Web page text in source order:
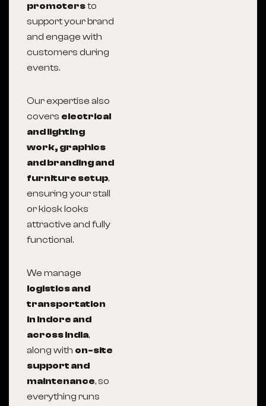
promotersto
support your brand
and engage with
customers during
events.
Our expertise also
covers electrical
and lighting
work, graphics
and branding and
furniture setup,
ensuring your stall
or kiosk looks
attractive and fully
functional.
We manage
logistics and
transportation
in Indore and
across India,
along with on-site
support and
maintenance, so
everything runs